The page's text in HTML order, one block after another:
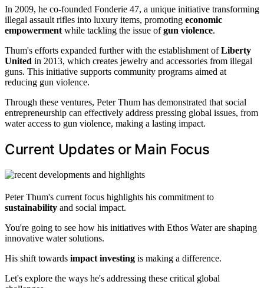
In 2009, he co-founded Fonderie 47, a unique initiative transforming
illegal assault rifles into luxury items, promoting economic
empowerment while tackling the issue ofgun violence.
Thum's efforts expanded further with the establishment ofLiberty
United in 2013, which creates jewelry and accessories from illegal
guns. This initiative supports community programs aimed at
reducing gun violence.
Through these ventures, Peter Thum has demonstrated that social
entrepreneurship can effectively address pressing global issues, from
water access to gun violence, making a lasting impact.
Current Updates or Main Focus
Peter Thum's current focus highlights his commitment to
sustainability and social impact.
You're going to see how his initiatives with Ethos Water are shaping
innovative water solutions.
His shift towards impact investing is making a difference.
Let's explore the ways he's addressing these critical global